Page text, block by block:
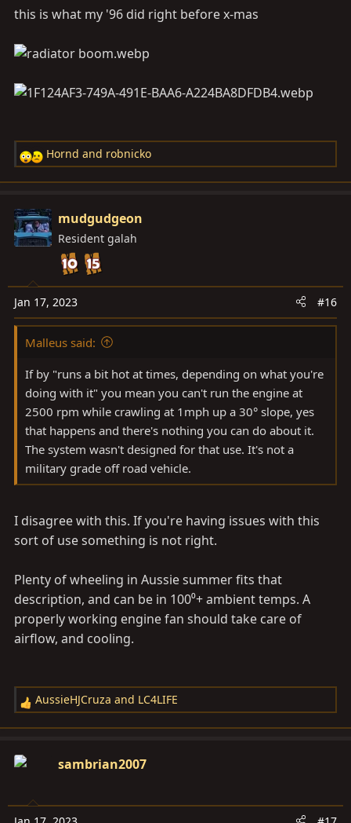
this is what my '96 did right before x-mas
R
e
c
t
i
s
:
Hornd and robnicko
mudgudgeon
Resident galah
Jan 17, 2023 #16
Malleus said:
If by "runs a bit hot at times, depending on what you're
doing with it" you mean you can't run the engine at
2500 rpm while crawling at 1mph up a 30° slope, yes
that happens and there's nothing you can do about it.
The system wasn't designed for that use. It's not a
military grade off road vehicle.
I disagree with this. If you're having issues with this
sort of use something is not right.
Plenty of wheeling in Aussie summer fits that
description, and can be in 100⁰+ ambient temps. A
properly working engine fan should take care of
airflow, and cooling.
R
e
c
o
AussieHJCruza and LC4LIFE
sambrian2007